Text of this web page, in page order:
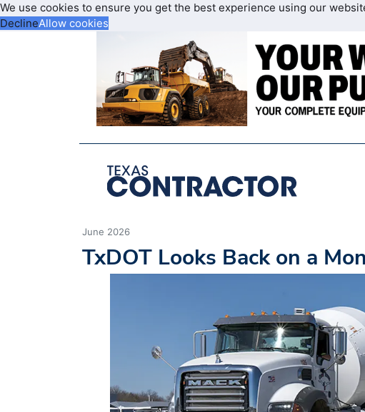
We use cookies to ensure you get the best experience using our
DeclineAllow cookies
June 2026
TxDOT Looks Back on a